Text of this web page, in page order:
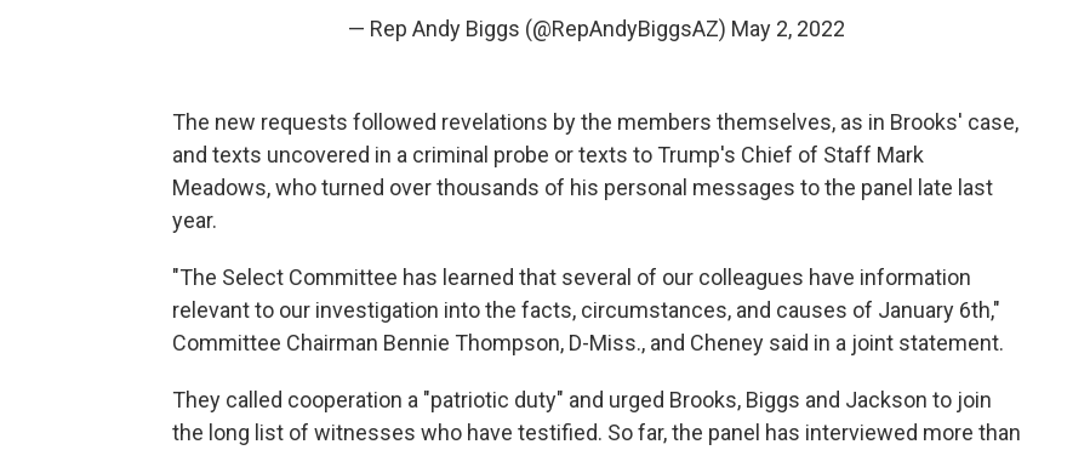
— Rep Andy Biggs (@RepAndyBiggsAZ) May 2, 2022
The new requests followed revelations by the members themselves, as in Brooks' case,
and texts uncovered in a criminal probe or texts to Trump's Chief of Staff Mark
Meadows, who turned over thousands of his personal messages to the panel late last
year.
"The Select Committee has learned that several of our colleagues have information
relevant to our investigation into the facts, circumstances, and causes of January 6th,"
Committee Chairman Bennie Thompson, D-Miss., and Cheney said in a joint statement.
They called cooperation a "patriotic duty" and urged Brooks, Biggs and Jackson to join
the long list of witnesses who have testified. So far, the panel has interviewed more than